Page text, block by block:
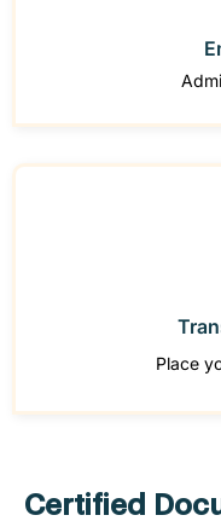
Place
Certified